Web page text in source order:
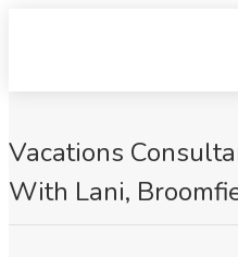
Vacations
With Lani,